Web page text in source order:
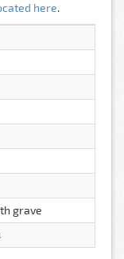
here.
grave